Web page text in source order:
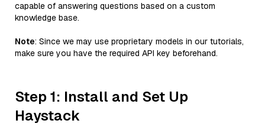
capable of answering questions based on a custom
knowledge base.
Note: Since we may use proprietary models in our tutorials,
make sure you have the required API key beforehand.
Step 1: Install and Set Up
Haystack